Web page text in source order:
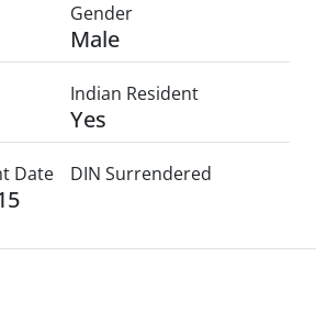
Gender
Male
Indian Resident
Yes
Date DIN Surrendered